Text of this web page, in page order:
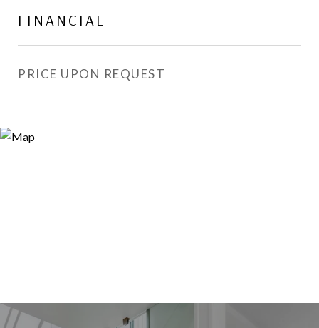
FINANCIAL
PRICE UPON REQUEST